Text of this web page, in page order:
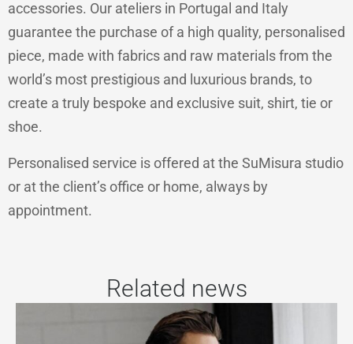
accessories. Our ateliers in Portugal and Italy
guarantee the purchase of a high quality, personalised
piece, made with fabrics and raw materials from the
world’s most prestigious and luxurious brands, to
create a truly bespoke and exclusive suit, shirt, tie or
shoe.
Personalised service is offered at the SuMisura studio
or at the client’s office or home, always by
appointment.
Related news